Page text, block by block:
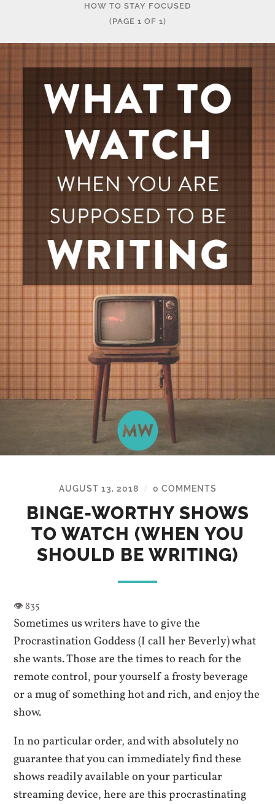
HOW TO STAY FOCUSED
(PAGE 1 OF 1)
AUGUST 13, 2018 / 0 COMMENTS
BINGE-WORTHY SHOWS
TO WATCH (WHEN YOU
SHOULD BE WRITING)
Sometimes us writers have to give the
Procrastination Goddess (I call her Beverly) what
she wants. Those are the times to reach for the
remote control, pour yourself a frosty beverage
or a mug of something hot and rich, and enjoy the
show.
In no particular order, and with absolutely no
guarantee that you can immediately find these
shows readily available on your particular
streaming device, here are this procrastinating